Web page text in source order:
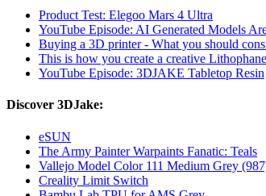
Product Test: Elegoo Mars 4 Ultra
YouTube Episode: AI Generated Models
Buying a 3D printer - What you should
This is how you create a creative
YouTube Episode: 3DJAKE Tabletop Resin
Discover 3DJake:
eSUN
The Army Painter Warpaints Fanatic: Teals
Vallejo Model Color 111 Medium Grey
Creality Limit Switch